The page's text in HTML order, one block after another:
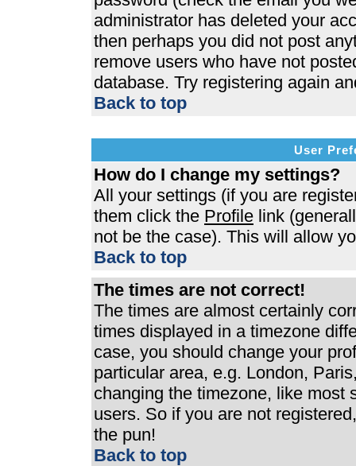
administrator has deleted your
then perhaps you did not post
remove users who have not
database. Try registering again
Back to top
User
How do I change my settings?
All your settings (if you are
them click the Profile link
not be the case). This will allow
Back to top
The times are not correct!
The times are almost certainly
times displayed in a timezone
case, you should change your
particular area, e.g. London,
changing the timezone, like most
users. So if you are not
the pun!
Back to top